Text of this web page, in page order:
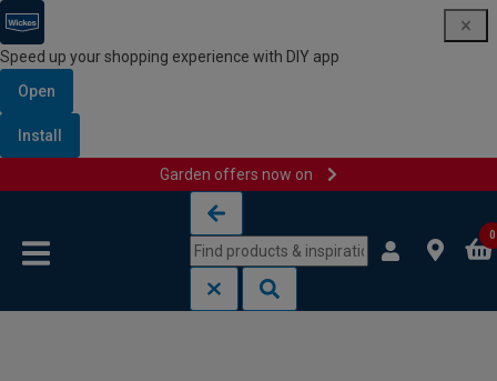
Speed up your shopping experience with DIY app
Open
Install
Garden offers now on
0